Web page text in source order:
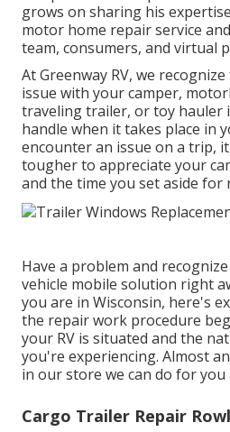
grows on sharing his
motor home repair service
team, consumers, and virtual
At Greenway RV, we
issue with your camper,
traveling trailer, or toy hauler
handle when it takes place in
encounter an issue on a trip,
tougher to appreciate your
and the time you set aside for
Have a problem and
vehicle mobile solution right
you are in Wisconsin, here's
the repair work procedure
your RV is situated and the
you're experiencing. Almost
in our store we can do for
Cargo Trailer Repair